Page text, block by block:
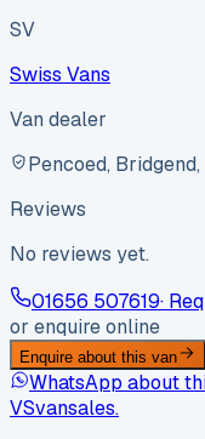
SV
Swiss Vans
Van dealer
Pencoed,
Reviews
No reviews yet.
01656 507619·
or enquire online
Enquire about this van
WhatsApp about
VSvansales.